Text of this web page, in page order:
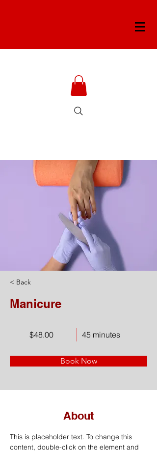
< Back
Manicure
$48.00 45 minutes
Book Now
About
This is placeholder text. To change this
content, double-click on the element and